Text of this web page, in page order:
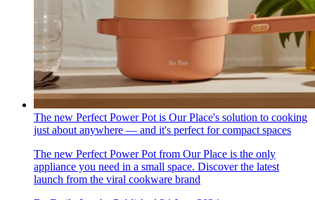
The new Perfect Power Pot is Our Place's solution to cooking
just about anywhere — and it's perfect for compact spaces
The new Perfect Power Pot from Our Place is the only
appliance you need in a small space. Discover the latest
launch from the viral cookware brand